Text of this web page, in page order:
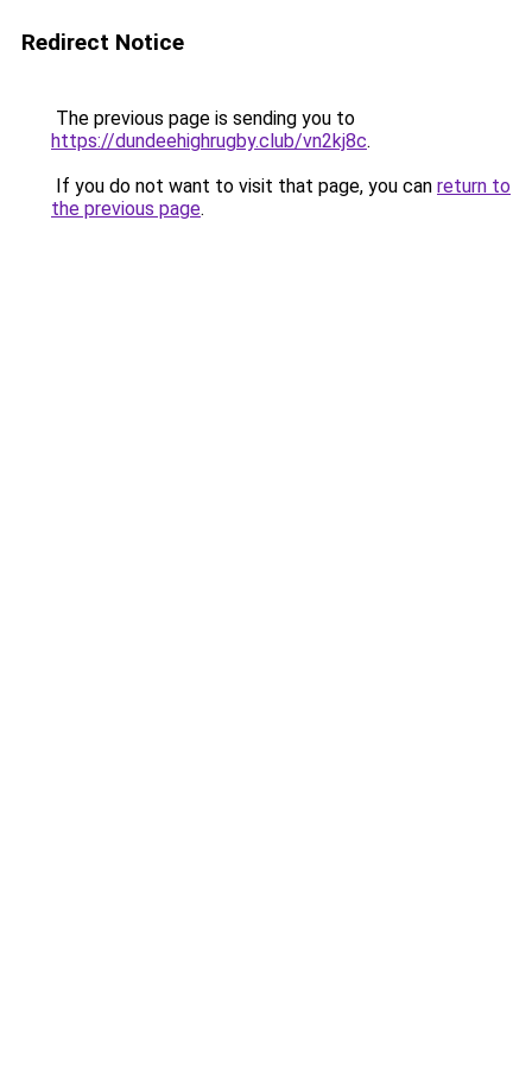
Redirect Notice
The previous page is sending you to
https://dundeehighrugby.club/vn2kj8c.
If you do not want to visit that page, you can return to
the previous page.